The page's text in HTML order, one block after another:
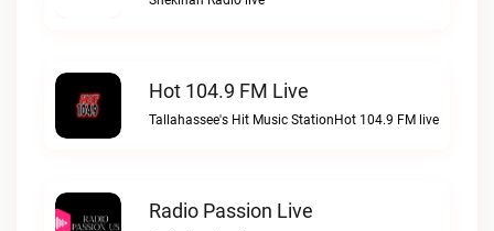
Hot 104.9 FM Live
Tallahassee's Hit Music StationHot 104.9 FM live
Radio Passion Live